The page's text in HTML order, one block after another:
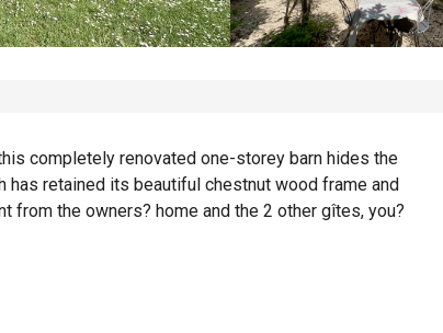
completely renovated one-storey barn hides the
retained its beautiful chestnut wood frame and
the owners? home and the 2 other gîtes, you?